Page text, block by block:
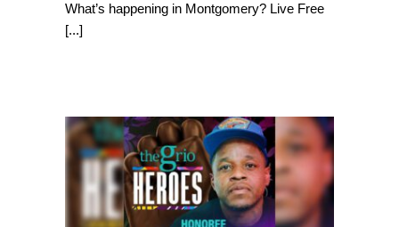
What’s happening in Montgomery? Live Free
[...]
Live Free’s Jabee
Williams Honored as